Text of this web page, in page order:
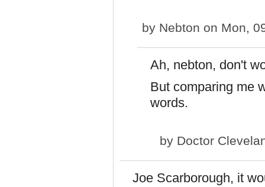
by Nebton on Mon,
Ah, nebton, don't
But comparing me
words.
by Doctor
Joe Scarborough, it